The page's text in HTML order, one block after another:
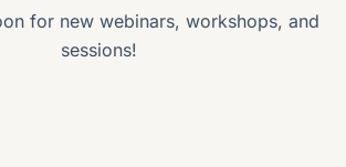
for new webinars, workshops, and
sessions!